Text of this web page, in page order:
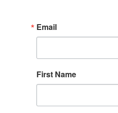
Email
First Name